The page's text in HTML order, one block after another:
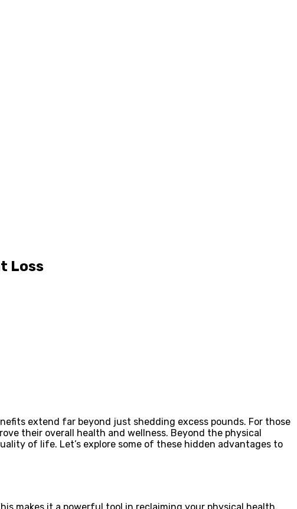
Loss
extend far beyond just shedding excess pounds. For those
their overall health and wellness. Beyond the physical
of life. Let’s explore some of these hidden advantages to
makes it a powerful tool in reclaiming your physical health.